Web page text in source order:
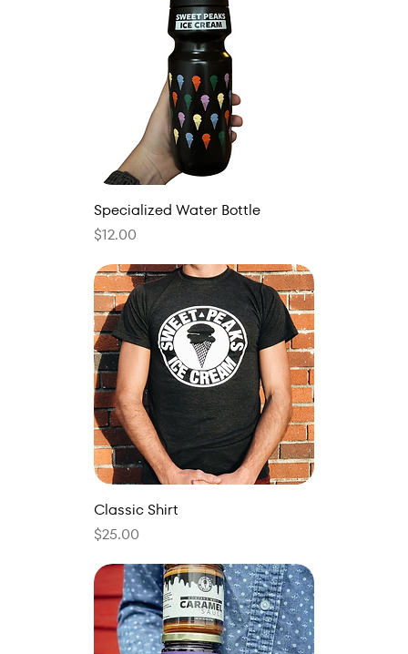
Specialized Water Bottle
Price
$12.00
Classic Shirt
Price
$25.00